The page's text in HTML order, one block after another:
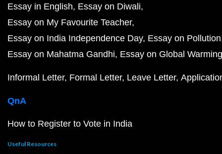
Essay in English Essay on Diwali
Essay on My Favourite Teacher
Essay on India Independence Day Essay on Pollution
Essay on Mahatma Gandhi Essay on Global Warming
Informal Letter Formal Letter Leave Letter
QnA
How to Register to Vote in India
Useful Resources